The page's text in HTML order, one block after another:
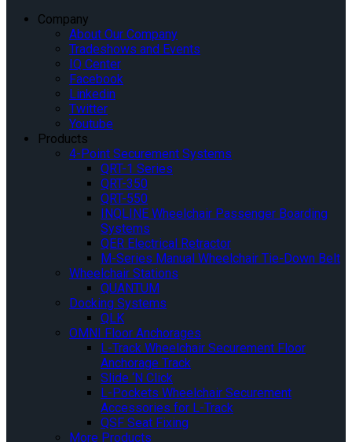
Company
About Our Company
Tradeshows and Events
IQ Center
Facebook
Linkedin
Twitter
Youtube
Products
4-Point Securement Systems
QRT-1 Series
QRT-350
QRT-550
INQLINE Wheelchair Passenger Boarding
Systems
QER Electrical Retractor
M-Series Manual Wheelchair Tie-Down Belt
Wheelchair Stations
QUANTUM
Docking Systems
QLK
OMNI Floor Anchorages
L-Track Wheelchair Securement Floor
Anchorage Track
Slide ‘N Click
L-Pockets Wheelchair Securement
Accessories for L-Track
QSF Seat Fixing
More Products